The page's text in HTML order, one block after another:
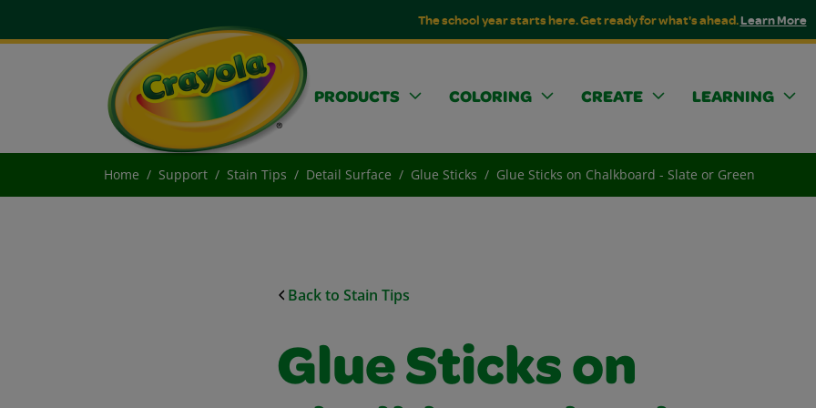
The school year starts here. Get ready for what's ahead.Learn More
PRODUCTS COLORING CREATE LEARNING
Home Support Stain Tips Detail Surface Glue Sticks Glue Sticks on Chalkboard - Slate or Green
Back to Stain Tips
Glue Sticks on